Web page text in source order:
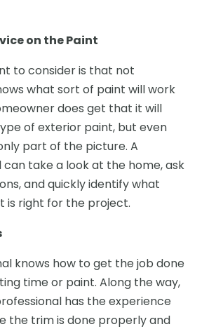
on the Paint
to consider is that not
what sort of paint will work
does get that it will
of exterior paint, but even
part of the picture. A
can take a look at the home, ask
and quickly identify what
is right for the project.
knows how to get the job done
time or paint. Along the way,
has the experience
the trim is done properly and